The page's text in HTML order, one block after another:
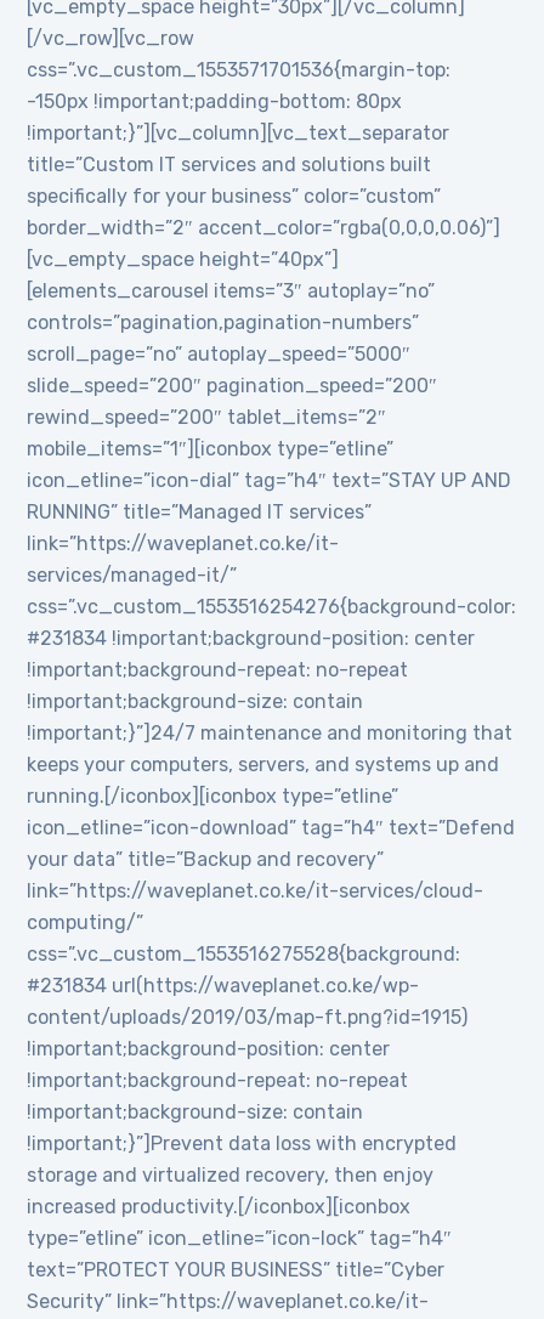
[vc_empty_space height=”30px”][/vc_column]
[/vc_row][vc_row
css=”.vc_custom_1553571701536{margin-top:
-150px !important;padding-bottom: 80px
!important;}”][vc_column][vc_text_separator
title=”Custom IT services and solutions built
specifically for your business” color=”custom”
border_width=”2″ accent_color=”rgba(0,0,0,0.06)”]
[vc_empty_space height=”40px”]
[elements_carousel items=”3″ autoplay=”no”
controls=”pagination,pagination-numbers”
scroll_page=”no” autoplay_speed=”5000″
slide_speed=”200″ pagination_speed=”200″
rewind_speed=”200″ tablet_items=”2″
mobile_items=”1″][iconbox type=”etline”
icon_etline=”icon-dial” tag=”h4″ text=”STAY UP AND
RUNNING” title=”Managed IT services”
link=”https://waveplanet.co.ke/it-
services/managed-it/”
css=”.vc_custom_1553516254276{background-color:
#231834 !important;background-position: center
!important;background-repeat: no-repeat
!important;background-size: contain
!important;}”]24/7 maintenance and monitoring that
keeps your computers, servers, and systems up and
running.[/iconbox][iconbox type=”etline”
icon_etline=”icon-download” tag=”h4″ text=”Defend
your data” title=”Backup and recovery”
link=”https://waveplanet.co.ke/it-services/cloud-
computing/”
css=”.vc_custom_1553516275528{background:
#231834 url(https://waveplanet.co.ke/wp-
content/uploads/2019/03/map-ft.png?id=1915)
!important;background-position: center
!important;background-repeat: no-repeat
!important;background-size: contain
!important;}”]Prevent data loss with encrypted
storage and virtualized recovery, then enjoy
increased productivity.[/iconbox][iconbox
type=”etline” icon_etline=”icon-lock” tag=”h4″
text=”PROTECT YOUR BUSINESS” title=”Cyber
Security” link=”https://waveplanet.co.ke/it-